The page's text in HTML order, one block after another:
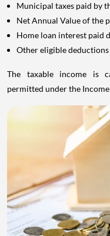
Municipal taxes paid by
Net Annual Value of the
Home loan interest paid
Other eligible
The taxable income is
permitted under the Income